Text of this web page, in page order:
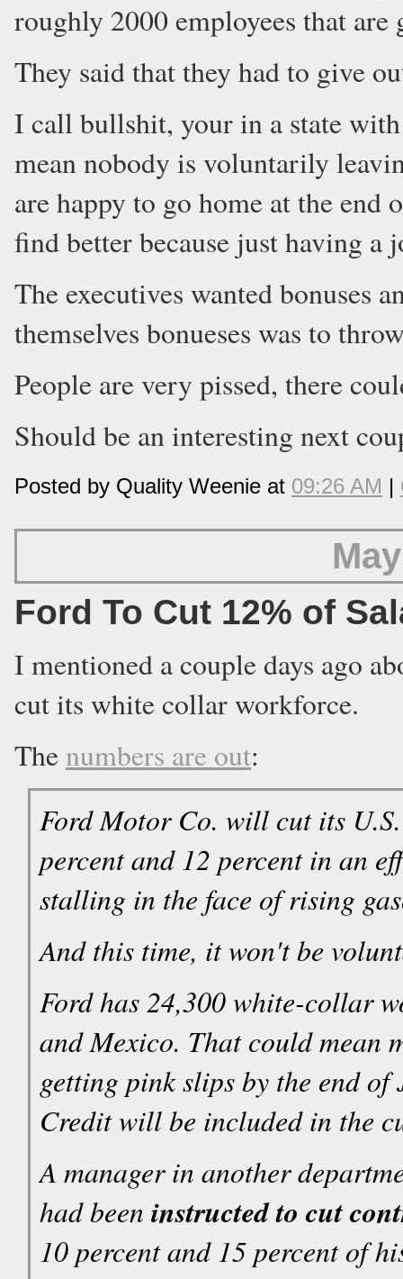
roughly 2000 employees that
They said that they had to give
I call bullshit, your in a state
mean nobody is voluntarily
are happy to go home at the
find better because just having
The executives wanted bonuses
themselves bonueses was to
People are very pissed, there
Should be an interesting next
Posted by Quality Weenie at 09:26 AM |
Ford To Cut 12% of
I mentioned a couple days ago
cut its white collar workforce.
The numbers are out:
Ford Motor Co. will cut its
percent and 12 percent in an
stalling in the face of rising
And this time, it won't be
Ford has 24,300 white-collar
and Mexico. That could mean
getting pink slips by the end
Credit will be included in the
A manager in another
had been instructed to cut
10 percent and 15 percent of